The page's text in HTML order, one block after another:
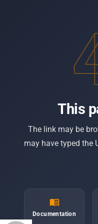
This
The link may be
may have typed the
menu_book
Documentation
The modern booking
platform for tour
Google Things To Do
© 2026 Spotinga. All